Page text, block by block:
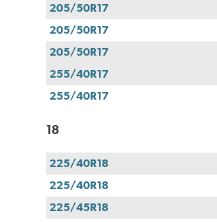
205/50R17
205/50R17
205/50R17
255/40R17
255/40R17
18
225/40R18
225/40R18
225/45R18